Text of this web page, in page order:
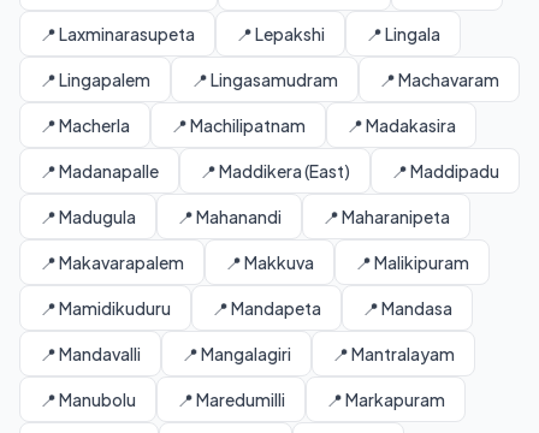
📍 Laxminarasupeta 📍 Lepakshi 📍 Lingala
📍 Lingapalem 📍 Lingasamudram 📍 Machavaram
📍 Macherla 📍 Machilipatnam 📍 Madakasira
📍 Madanapalle 📍 Maddikera (East) 📍 Maddipadu
📍 Madugula 📍 Mahanandi 📍 Maharanipeta
📍 Makavarapalem 📍 Makkuva 📍 Malikipuram
📍 Mamidikuduru 📍 Mandapeta 📍 Mandasa
📍 Mandavalli 📍 Mangalagiri 📍 Mantralayam
📍 Manubolu 📍 Maredumilli 📍 Markapuram